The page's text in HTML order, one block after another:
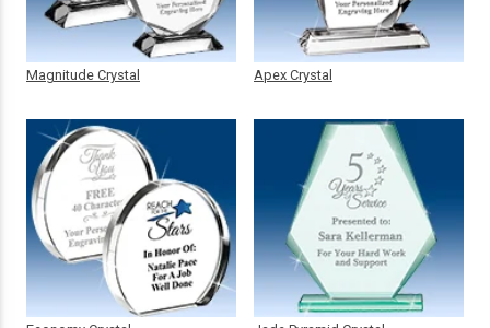
Magnitude Crystal Apex Crystal